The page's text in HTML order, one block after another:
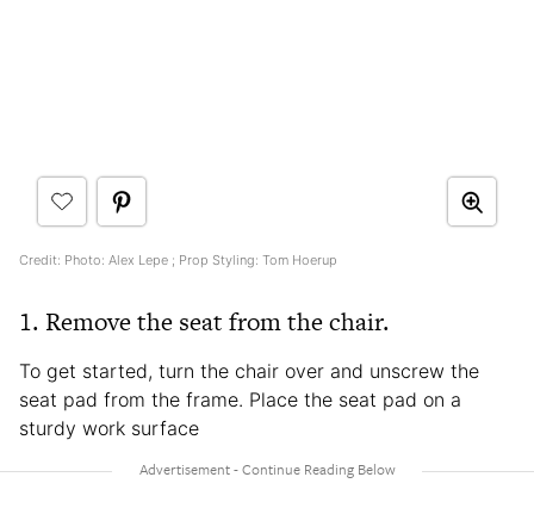
Credit: Photo: Alex Lepe ; Prop Styling: Tom Hoerup
1. Remove the seat from the chair.
To get started, turn the chair over and unscrew the
seat pad from the frame. Place the seat pad on a
sturdy work surface